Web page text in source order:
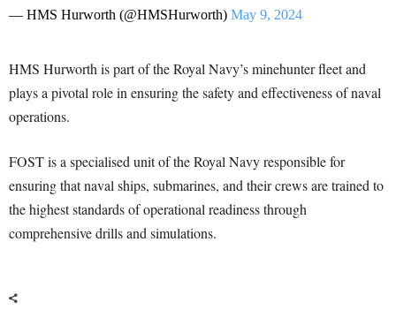
— HMS Hurworth (@HMSHurworth) May 9, 2024
HMS Hurworth is part of the Royal Navy’s minehunter fleet and
plays a pivotal role in ensuring the safety and effectiveness of naval
operations.
FOST is a specialised unit of the Royal Navy responsible for
ensuring that naval ships, submarines, and their crews are trained to
the highest standards of operational readiness through
comprehensive drills and simulations.